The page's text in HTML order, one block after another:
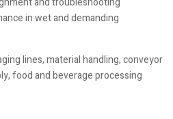
in wet and demanding
lines, material handling, conveyor
food and beverage processing